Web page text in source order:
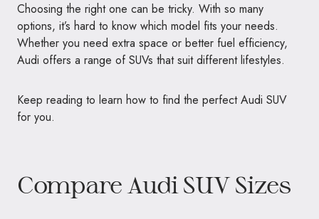
Choosing the right one can be tricky. With so many
options, it’s hard to know which model fits your needs.
Whether you need extra space or better fuel efficiency,
Audi offers a range of SUVs that suit different lifestyles.
Keep reading to learn how to find the perfect Audi SUV
for you.
Compare Audi SUV Sizes